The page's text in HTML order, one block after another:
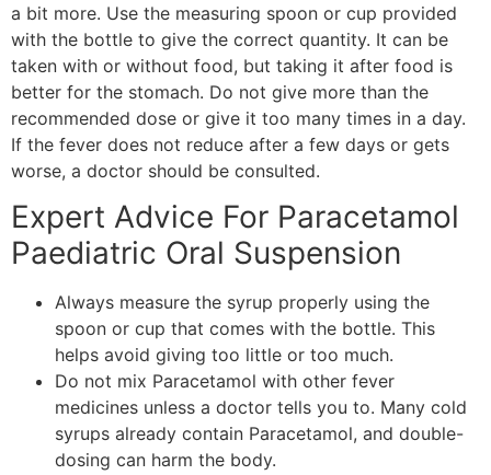
a bit more. Use the measuring spoon or cup provided
with the bottle to give the correct quantity. It can be
taken with or without food, but taking it after food is
better for the stomach. Do not give more than the
recommended dose or give it too many times in a day.
If the fever does not reduce after a few days or gets
worse, a doctor should be consulted.
Expert Advice For Paracetamol
Paediatric Oral Suspension
Always measure the syrup properly using the
spoon or cup that comes with the bottle. This
helps avoid giving too little or too much.
Do not mix Paracetamol with other fever
medicines unless a doctor tells you to. Many cold
syrups already contain Paracetamol, and double-
dosing can harm the body.